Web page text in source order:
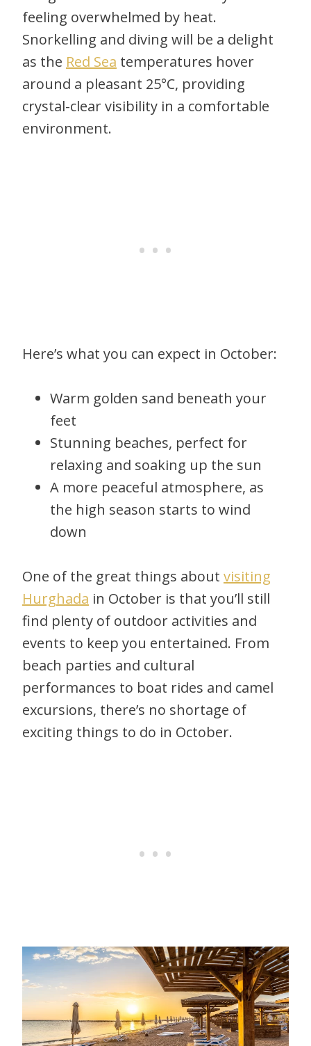
feeling overwhelmed by heat.
Snorkelling and diving will be a delight
as the Red Sea temperatures hover
around a pleasant 25°C, providing
crystal-clear visibility in a comfortable
environment.
Here’s what you can expect in October:
Warm golden sand beneath your
feet
Stunning beaches, perfect for
relaxing and soaking up the sun
A more peaceful atmosphere, as
the high season starts to wind
down
One of the great things about visiting
Hurghada in October is that you’ll still
find plenty of outdoor activities and
events to keep you entertained. From
beach parties and cultural
performances to boat rides and camel
excursions, there’s no shortage of
exciting things to do in October.